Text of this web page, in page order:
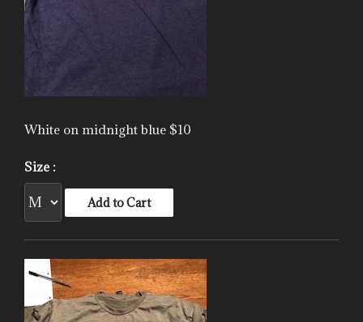
White on midnight blue $10
Size :